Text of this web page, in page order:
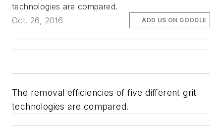
technologies are compared.
Oct. 26, 2016
ADD US ON GOOGLE
The removal efficiencies of five different grit
technologies are compared.